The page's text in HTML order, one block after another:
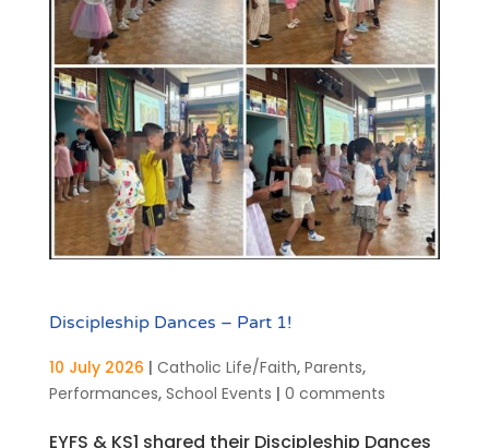
Discipleship Dances – Part 1!
10 July 2026 | Catholic Life/Faith, Parents,
Performances, School Events | 0 comments
EYFS & KS1 shared their Discipleship Dances